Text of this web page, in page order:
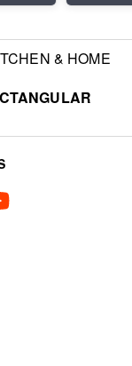
& HOME